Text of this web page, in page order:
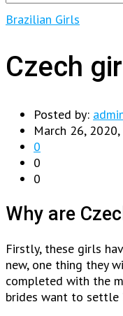
Brazilian Girls
Czech
Posted by:
March 26,
0
0
0
Why are
Firstly, these girls
new, one thing they
completed with the
brides want to settle